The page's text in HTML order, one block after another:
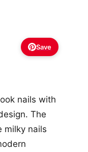
Save
nails with
The
milky nails